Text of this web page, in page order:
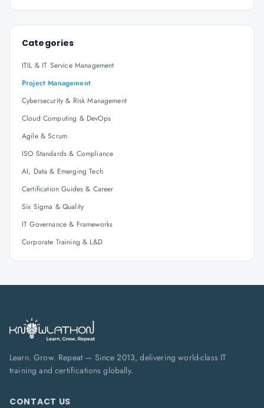
Categories
ITIL & IT Service Management
Project Management
Cybersecurity & Risk Management
Cloud Computing & DevOps
Agile & Scrum
ISO Standards & Compliance
AI, Data & Emerging Tech
Certification Guides & Career
Six Sigma & Quality
IT Governance & Frameworks
Corporate Training & L&D
Learn. Grow. Repeat — Since 2013, delivering world-class IT
training and certifications globally.
CONTACT US